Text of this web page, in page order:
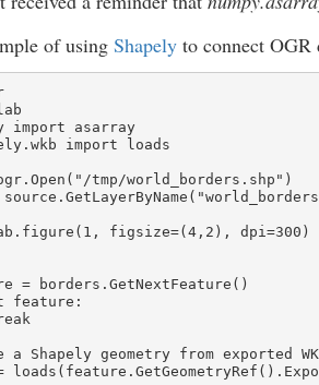
of using Shapely to connect OGR
import asarray
import loads
tmp/world_borders.shp")
figsize=(4,2), dpi=300)
= borders.GetNextFeature()
feature:
a Shapely geometry from exported